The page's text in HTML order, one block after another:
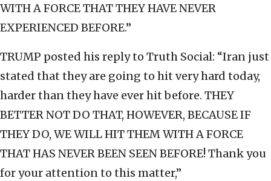
WITH A FORCE THAT THEY HAVE NEVER
EXPERIENCED BEFORE.”
TRUMP posted his reply to Truth Social: “Iran just
stated that they are going to hit very hard today,
harder than they have ever hit before. THEY
BETTER NOT DO THAT, HOWEVER, BECAUSE IF
THEY DO, WE WILL HIT THEM WITH A FORCE
THAT HAS NEVER BEEN SEEN BEFORE! Thank you
for your attention to this matter,”